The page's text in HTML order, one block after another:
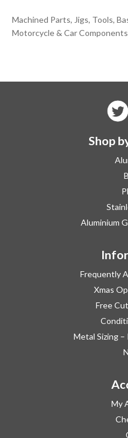
Machined Parts, Jigs, Tools,
Motorcycle & Car
Shop
Aluminium
Frequently
Xmas
Free
Metal Sizing
My